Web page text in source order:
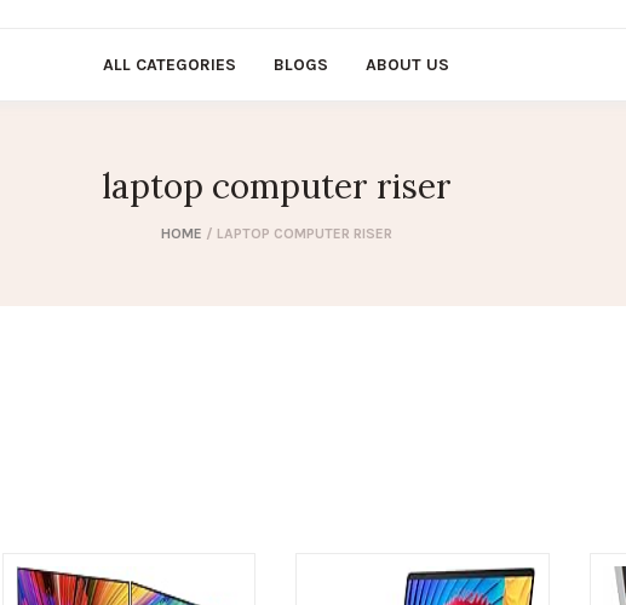
ALL CATEGORIES BLOGS ABOUT US
laptop computer riser
HOME / LAPTOP COMPUTER RISER